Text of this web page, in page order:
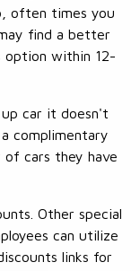
often times you
find a better
option within 12-
up car it doesn't
complimentary
of cars they have
Other special
can utilize
links for